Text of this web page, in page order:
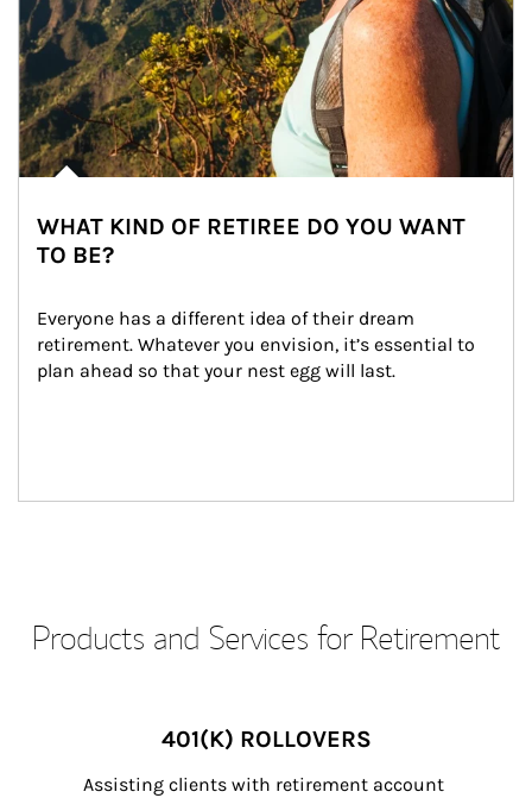
WHAT KIND OF RETIREE DO YOU WANT
TO BE?
Everyone has a different idea of their dream
retirement. Whatever you envision, it’s essential to
plan ahead so that your nest egg will last.
Products and Services for Retirement
401(K) ROLLOVERS
Assisting clients with retirement account